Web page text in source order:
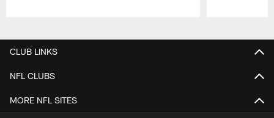
CLUB LINKS
NFL CLUBS
MORE NFL SITES